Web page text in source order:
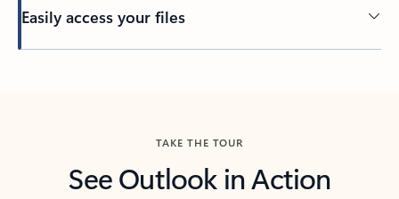
Easily access your files
TAKE THE TOUR
See Outlook in Action